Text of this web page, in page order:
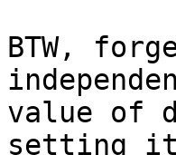
BTW,
value of
setting it